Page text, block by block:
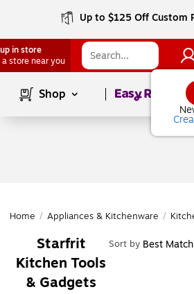
Up to $125 Off Custom
in store
a store near you
Shop Page1of
Home / Appliances & Kitchenware /
Starfrit
Kitchen Tools
& Gadgets
Sort by Best Match